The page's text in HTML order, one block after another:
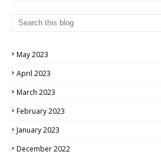
May 2023
April 2023
March 2023
February 2023
January 2023
December 2022